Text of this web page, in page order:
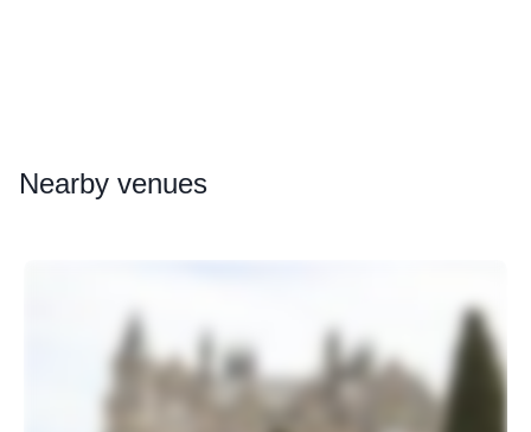
Nearby venues